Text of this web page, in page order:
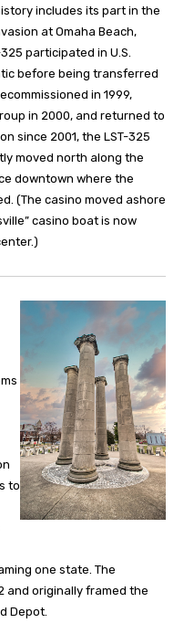
includes its part in the
at Omaha Beach,
325 participated in U.S.
before being transferred
in 1999,
in 2000, and returned to
since 2001, the LST-325
moved north along the
downtown where the
(The casino moved ashore
casino boat is now
to
one state. The
and originally framed the
Depot.